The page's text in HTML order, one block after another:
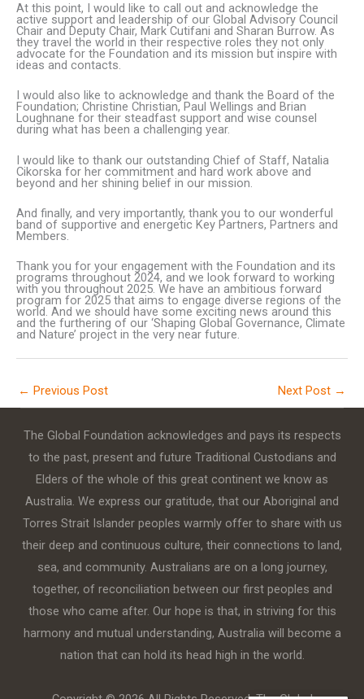
At this point, I would like to call out and acknowledge the
active support and leadership of our Global Advisory Council
Chair and Deputy Chair, Mark Cutifani and Sharan Burrow. As
they travel the world in their respective roles they not only
advocate for the Foundation and its mission but inspire with
ideas and contacts.
I would also like to acknowledge and thank the Board of the
Foundation; Christine Christian, Paul Wellings and Brian
Loughnane for their steadfast support and wise counsel
during what has been a challenging year.
I would like to thank our outstanding Chief of Staff, Natalia
Cikorska for her commitment and hard work above and
beyond and her shining belief in our mission.
And finally, and very importantly, thank you to our wonderful
band of supportive and energetic Key Partners, Partners and
Members.
Thank you for your engagement with the Foundation and its
programs throughout 2024, and we look forward to working
with you throughout 2025. We have an ambitious forward
program for 2025 that aims to engage diverse regions of the
world. And we should have some exciting news around this
and the furthering of our ‘Shaping Global Governance, Climate
and Nature’ project in the very near future.
← Previous Post Next Post →
The Global Foundation acknowledges and pays its respects
to the past, present and future Traditional Custodians and
Elders of the whole of this great continent we know as
Australia. We express our gratitude, that our Aboriginal and
Torres Strait Islander peoples warmly offer to share with us
their deep and continuous culture, their connections to land,
sea, and community. Australians are on a long journey,
together, of reconciliation between our first peoples and
those who came after. Our hope is that, in striving for this
harmony and mutual understanding, Australia will become a
nation that can hold its head high in the world.